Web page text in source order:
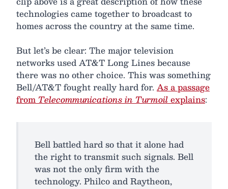
technologies came together to broadcast to
homes across the country at the same time.
But let’s be clear: The major television
networks used AT&T Long Lines because
there was no other choice. This was something
Bell/AT&T fought really hard for. As a passage
from Telecommunications in Turmoilexplains:
Bell battled hard so that it alone had
the right to transmit such signals. Bell
was not the only firm with the
technology. Philco and Raytheon,